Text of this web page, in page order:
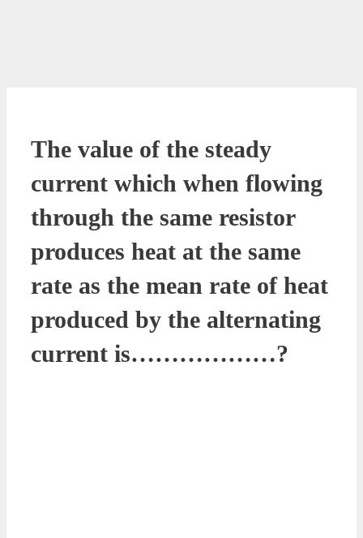
The value of the steady
current which when flowing
through the same resistor
produces heat at the same
rate as the mean rate of heat
produced by the alternating
current is………………?